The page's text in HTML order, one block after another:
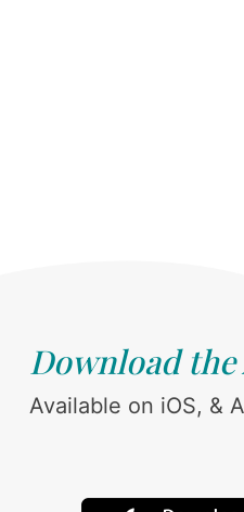
Download the
Available on iOS, &